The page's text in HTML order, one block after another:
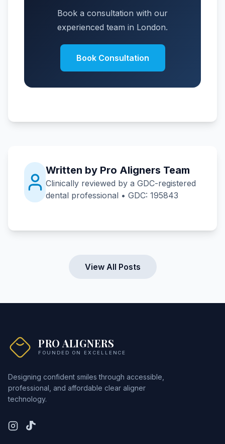
Book a consultation with our
experienced team in London.
Book Consultation
Written by Pro Aligners Team
Clinically reviewed by a GDC-registered
dental professional • GDC: 195843
View All Posts
PRO ALIGNERS
FOUNDED ON EXCELLENCE
Designing confident smiles through accessible,
professional, and affordable clear aligner
technology.